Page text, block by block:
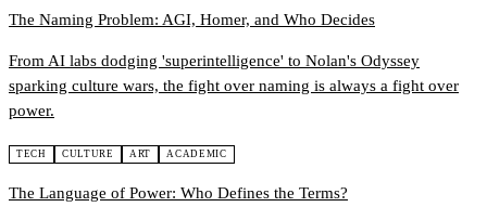
The Naming Problem: AGI, Homer, and Who Decides
From AI labs dodging 'superintelligence' to Nolan's Odyssey
sparking culture wars, the fight over naming is always a fight over
power.
TECH CULTURE ART ACADEMIC
The Language of Power: Who Defines the Terms?